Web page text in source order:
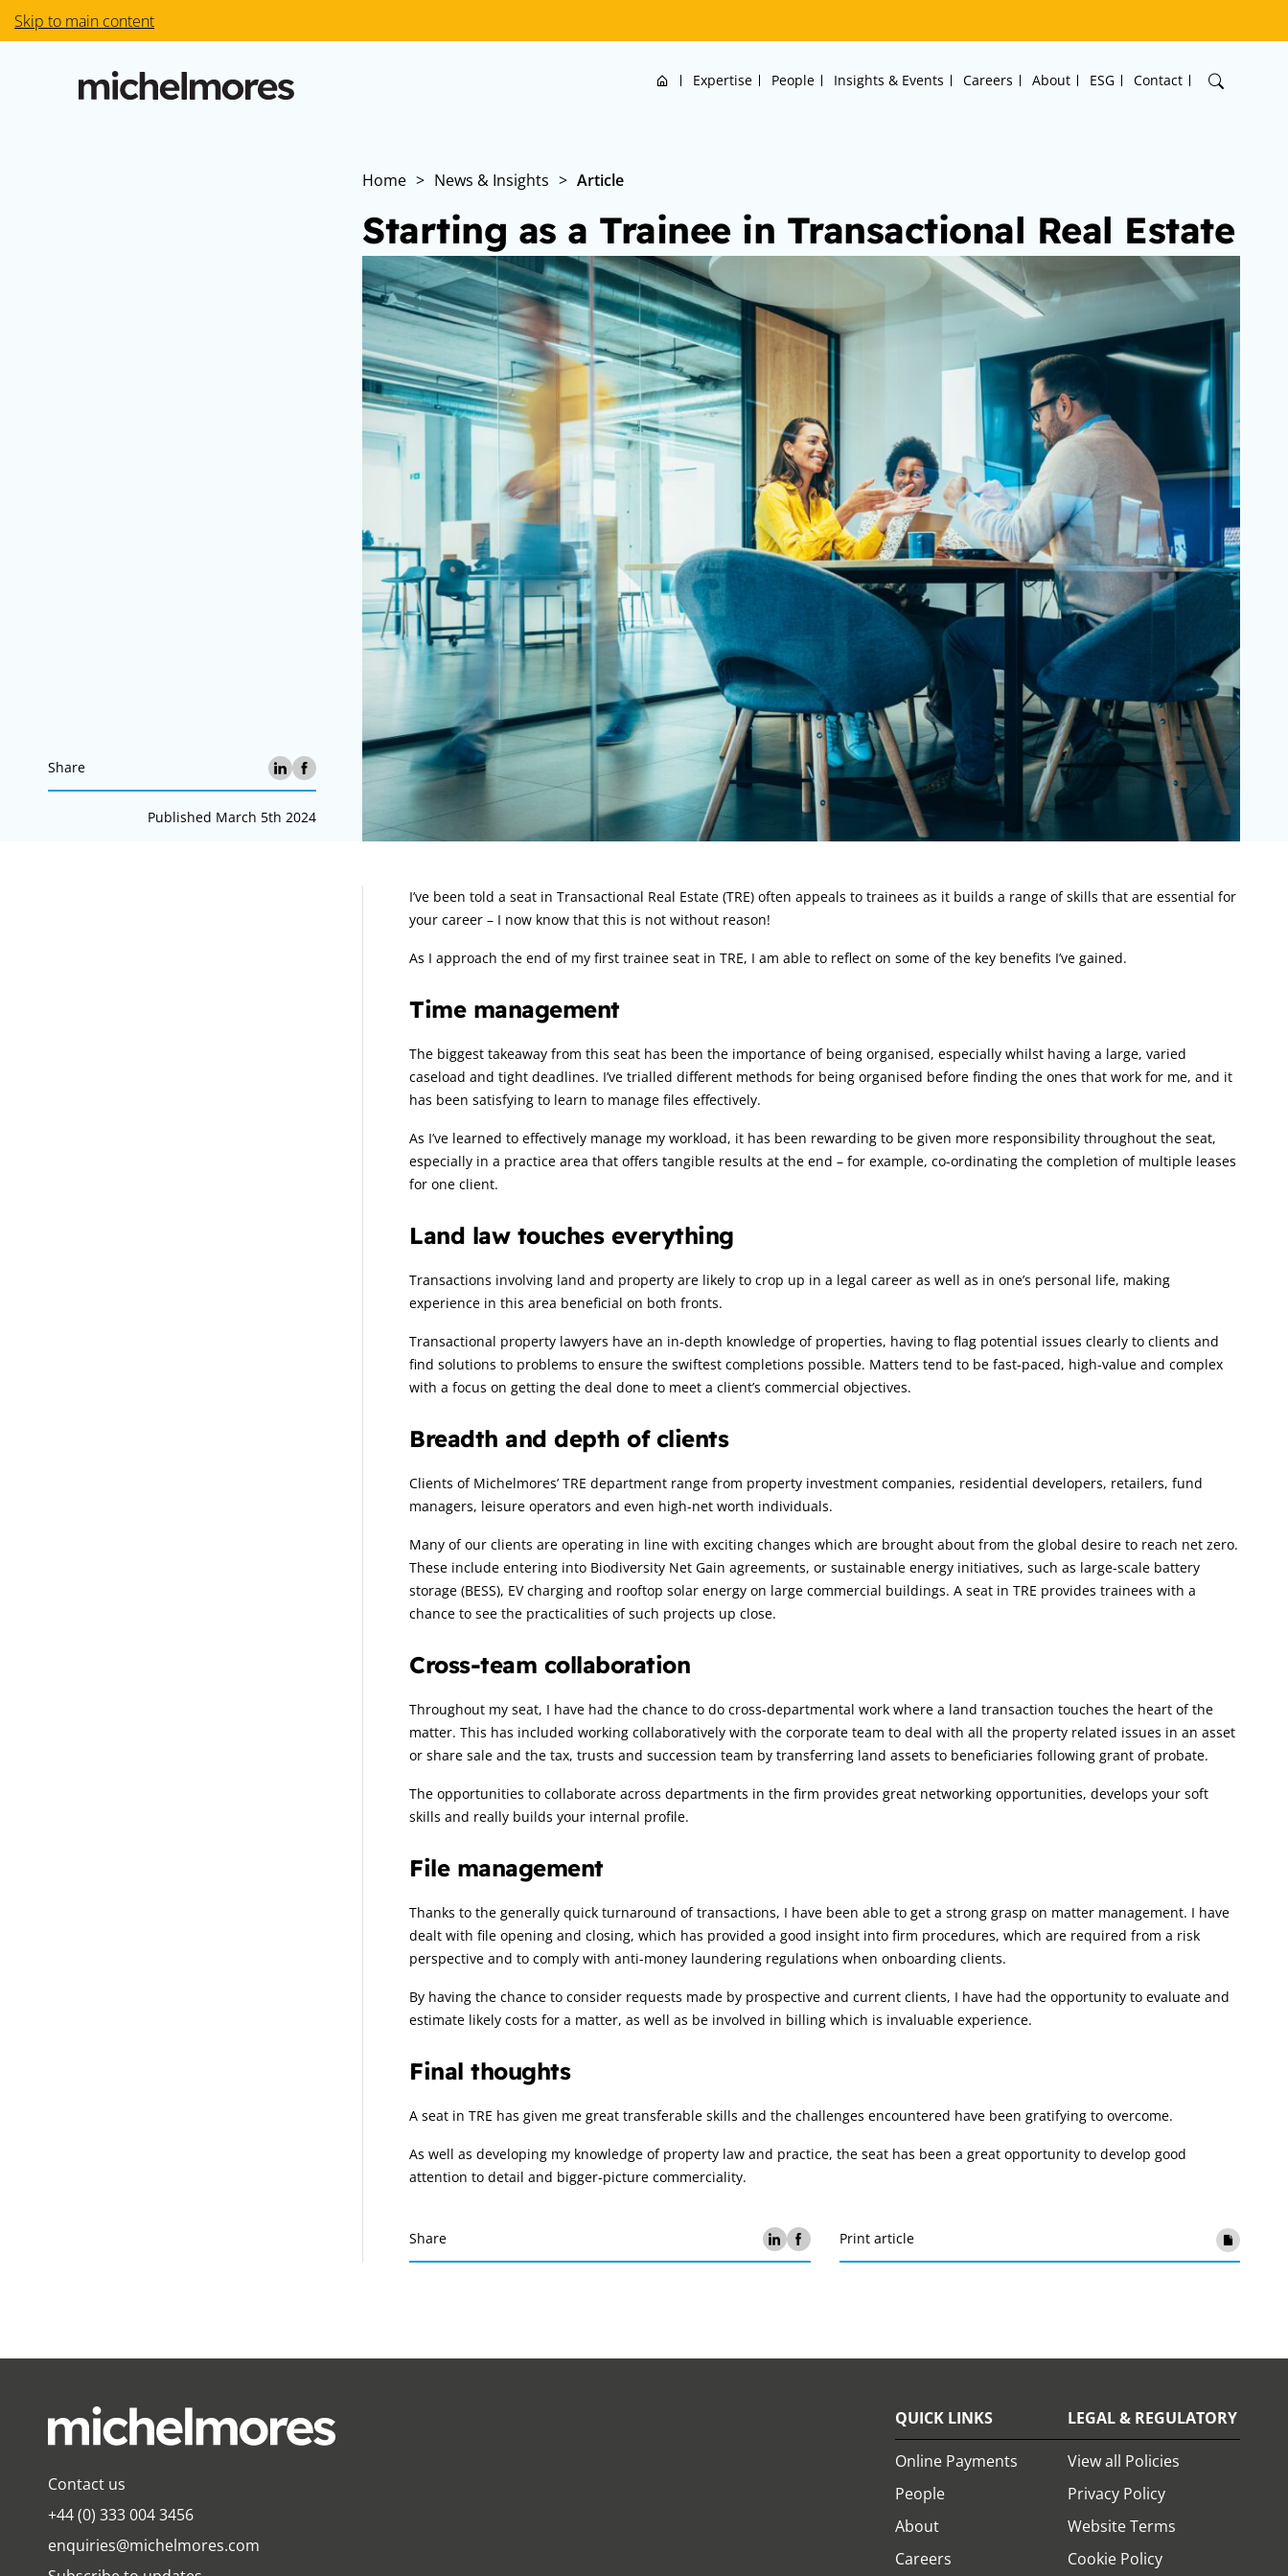
Skip to main content
Home Expertise People Insights & Events Careers About ESG Contact
Home > News & Insights > Article
Starting as a Trainee in Transactional Real Estate
Share
Published March 5th 2024
Article:
I’ve been told a seat in Transactional Real Estate (TRE) often appeals to trainees as it builds a range of skills that are essential for
your career – I now know that this is not without reason!
As I approach the end of my first trainee seat in TRE, I am able to reflect on some of the key benefits I’ve gained.
Time management
The biggest takeaway from this seat has been the importance of being organised, especially whilst having a large, varied
caseload and tight deadlines. I’ve trialled different methods for being organised before finding the ones that work for me, and it
has been satisfying to learn to manage files effectively.
As I’ve learned to effectively manage my workload, it has been rewarding to be given more responsibility throughout the seat,
especially in a practice area that offers tangible results at the end – for example, co-ordinating the completion of multiple leases
for one client.
Land law touches everything
Transactions involving land and property are likely to crop up in a legal career as well as in one’s personal life, making
experience in this area beneficial on both fronts.
Transactional property lawyers have an in-depth knowledge of properties, having to flag potential issues clearly to clients and
find solutions to problems to ensure the swiftest completions possible. Matters tend to be fast-paced, high-value and complex
with a focus on getting the deal done to meet a client’s commercial objectives.
Breadth and depth of clients
Clients of Michelmores’ TRE department range from property investment companies, residential developers, retailers, fund
managers, leisure operators and even high-net worth individuals.
Many of our clients are operating in line with exciting changes which are brought about from the global desire to reach net zero.
These include entering into Biodiversity Net Gain agreements, or sustainable energy initiatives, such as large-scale battery
storage (BESS), EV charging and rooftop solar energy on large commercial buildings. A seat in TRE provides trainees with a
chance to see the practicalities of such projects up close.
Cross-team collaboration
Throughout my seat, I have had the chance to do cross-departmental work where a land transaction touches the heart of the
matter. This has included working collaboratively with the corporate team to deal with all the property related issues in an asset
or share sale and the tax, trusts and succession team by transferring land assets to beneficiaries following grant of probate.
The opportunities to collaborate across departments in the firm provides great networking opportunities, develops your soft
skills and really builds your internal profile.
File management
Thanks to the generally quick turnaround of transactions, I have been able to get a strong grasp on matter management. I have
dealt with file opening and closing, which has provided a good insight into firm procedures, which are required from a risk
perspective and to comply with anti-money laundering regulations when onboarding clients.
By having the chance to consider requests made by prospective and current clients, I have had the opportunity to evaluate and
estimate likely costs for a matter, as well as be involved in billing which is invaluable experience.
Final thoughts
A seat in TRE has given me great transferable skills and the challenges encountered have been gratifying to overcome.
As well as developing my knowledge of property law and practice, the seat has been a great opportunity to develop good
attention to detail and bigger-picture commerciality.
Share Print article
Contact us
+44 (0) 333 004 3456
enquiries@michelmores.com
QUICK LINKS
Online Payments
People
About
Careers
LEGAL & REGULATORY
View all Policies
Privacy Policy
Website Terms
Cookie Policy